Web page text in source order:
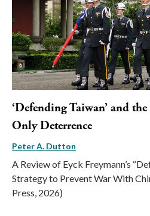
‘Defending Taiwan’ and
Only Deterrence
Peter A. Dutton
A Review of Eyck Freymann’s
Strategy to Prevent War With
Press, 2026)